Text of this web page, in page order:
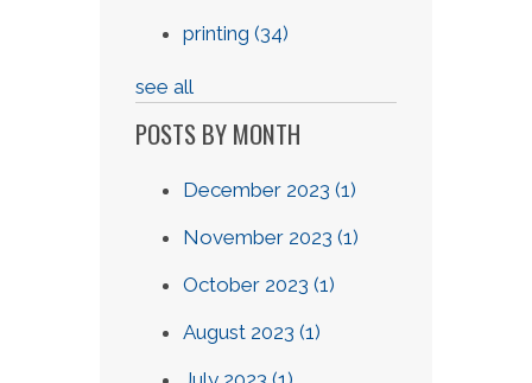
printing (34)
see all
POSTS BY MONTH
December 2023 (1)
November 2023 (1)
October 2023 (1)
August 2023 (1)